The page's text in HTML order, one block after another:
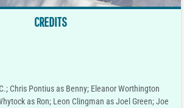
CREDITS
Chris Pontius as Benny; Eleanor Worthington
as Ron; Leon Clingman as Joel Green; Joe